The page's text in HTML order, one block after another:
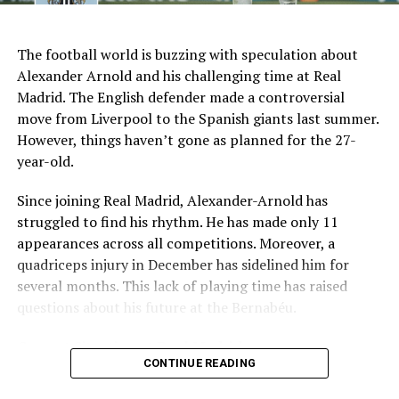
Several problems contributed to Maresca’s exit:
Medical Department Clashes: Maresca wanted
more freedom to ignore medical advice on player
workloads. Chelsea, however, protects players
Public Criticism: He made cryptic comments about
experiencing his “worst 48 hours” at the club after
beating Everton in December. These remarks
surprised his own staff members.
Player Management
: The club became concerned
games in one week despite his injury history.
Fan Reaction: Supporters chanted “You don’t know
AI Generated: Not a real image
The football world is buzzing with speculation about
Alexander Arnold and his challenging time at Real
Madrid. The English defender made a controversial
move from Liverpool to the Spanish giants last summer.
However, things haven’t gone as planned for the 27-
year-old.
Since joining Real Madrid, Alexander-Arnold has
struggled to find his rhythm. He has made only 11
appearances across all competitions. Moreover, a
quadriceps injury in December has sidelined him for
several months. This lack of playing time has raised
questions about his future at the Bernabéu.
Current Situation at Real Madrid
Several factors are contributing to the uncertainty:
CONTINUE READING